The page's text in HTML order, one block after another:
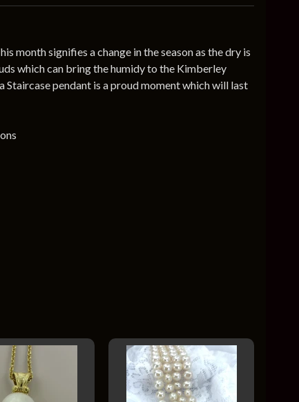
month signifies a change in the season as the dry is
which can bring the humidy to the Kimberley
Staircase pendant is a proud moment which will last